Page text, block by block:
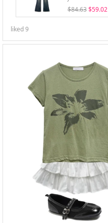
$84.63 $59.02
liked9